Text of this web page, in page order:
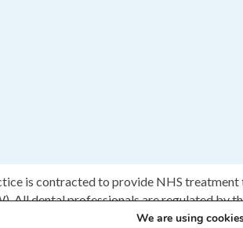
is contracted to provide NHS treatment
All dental professionals are regulated by
Brighton & Polmont Dental Practice.Web
We are using